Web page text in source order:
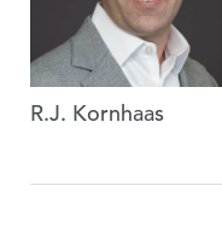
R.J. Kornhaas